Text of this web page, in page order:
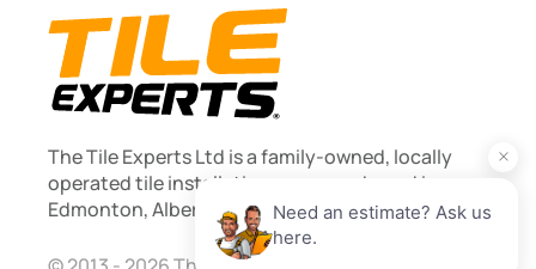
The Tile Experts Ltd is a family-owned, locally
operated tile installation company based in
Edmonton, Alberta. Founded 2013.